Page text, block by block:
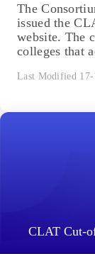
The
issued the
website. The
colleges that
Last Modified 17-
CLAT Cut-